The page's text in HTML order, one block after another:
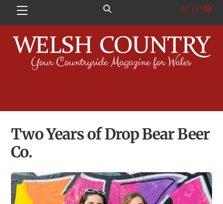
Menu £0.00
Two Years of Drop Bear Beer
Co.